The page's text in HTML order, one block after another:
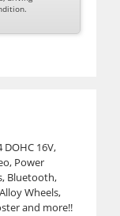
DOHC 16V,
Power
Bluetooth,
Wheels,
and more!!